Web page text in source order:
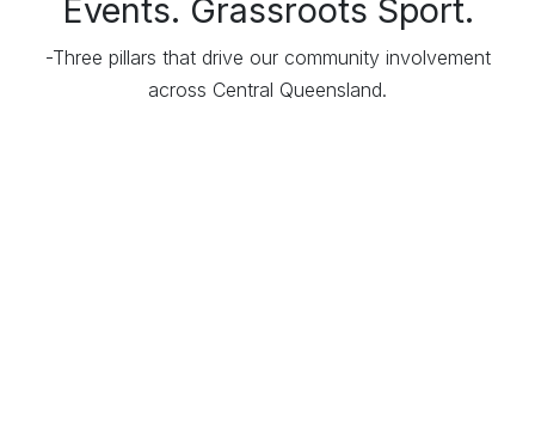
Events. Grassroots Sport.
-Three pillars that drive our community involvement
across Central Queensland.